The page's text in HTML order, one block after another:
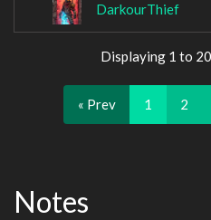
DarkourThief
Displaying 1 to
« Prev 1 2
Notes